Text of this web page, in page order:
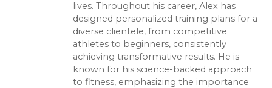
lives. Throughout his career, Alex has
designed personalized training plans for a
diverse clientele, from competitive
athletes to beginners, consistently
achieving transformative results. He is
known for his science-backed approach
to fitness, emphasizing the importance